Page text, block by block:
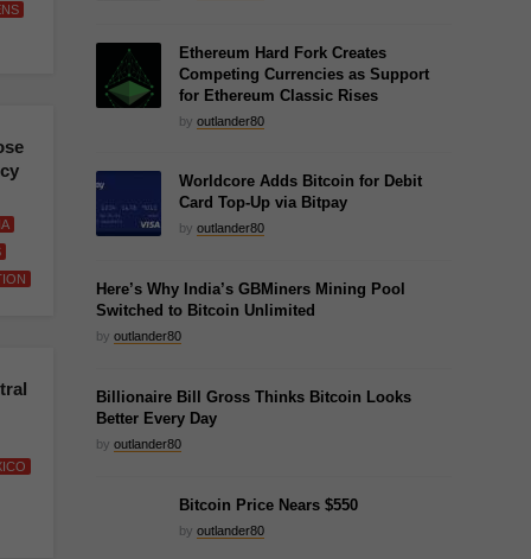
Ethereum Hard Fork Creates
Competing Currencies as Support
for Ethereum Classic Rises
by outlander80
Worldcore Adds Bitcoin for Debit
Card Top-Up via Bitpay
by outlander80
Here’s Why India’s GBMiners Mining Pool
Switched to Bitcoin Unlimited
by outlander80
Billionaire Bill Gross Thinks Bitcoin Looks
Better Every Day
by outlander80
Bitcoin Price Nears $550
by outlander80